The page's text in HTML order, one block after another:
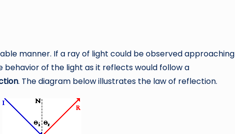
manner. If a ray of light could be observed approaching
of the light as it reflects would follow a
. The diagram below illustrates the law of reflection.